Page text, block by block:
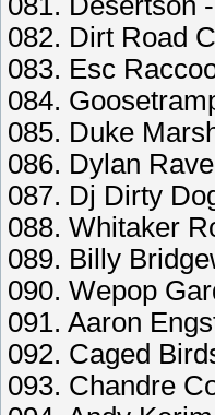
082. Dirt Road
083. Esc
084.
085. Duke
086. Dylan
087. Dj Dirty
088. Whitaker
089. Billy
090. Wepop
091. Aaron
092. Caged
093. Chandre